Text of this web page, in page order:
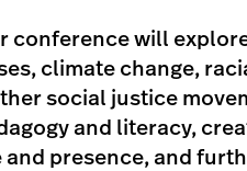
conference will
climate change,
social justice
and literacy,
and presence, and